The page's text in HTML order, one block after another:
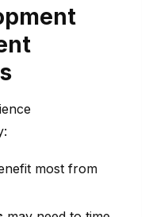
most from